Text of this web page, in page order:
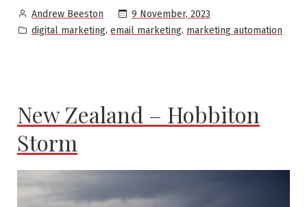
Email
Program”
Posted
by
Andrew Beeston
9 November, 2023
Posted
digital marketing, email marketing, marketing automation
New Zealand – Hobbiton
Storm